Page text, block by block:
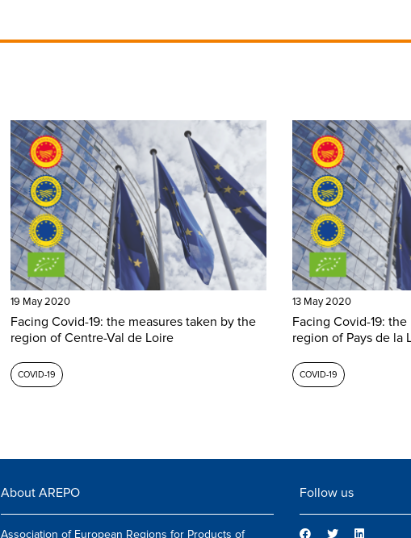
19 May 2020
Facing Covid-19: the measures taken by the
region of Centre-Val de Loire
COVID-19
13 May 2020
Facing Covid-19:
region of Pays de la
COVID-19
About AREPO
Association of European Regions for Products of
Follow us